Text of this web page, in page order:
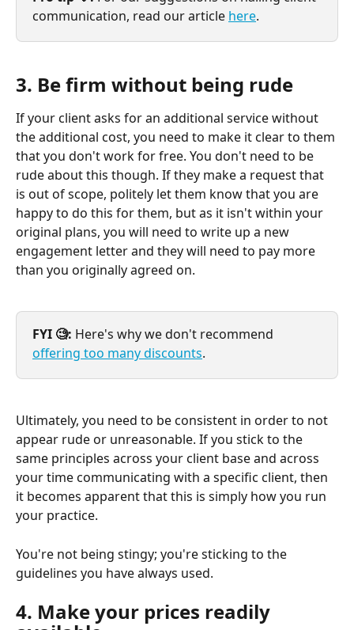
communication, read our article here.
3. Be firm without being rude
If your client asks for an additional service without
the additional cost, you need to make it clear to them
that you don't work for free. You don't need to be
rude about this though. If they make a request that
is out of scope, politely let them know that you are
happy to do this for them, but as it isn't within your
original plans, you will need to write up a new
engagement letter and they will need to pay more
than you originally agreed on.
FYI 🧐: Here's why we don't recommend
offering too many discounts.
Ultimately, you need to be consistent in order to not
appear rude or unreasonable. If you stick to the
same principles across your client base and across
your time communicating with a specific client, then
it becomes apparent that this is simply how you run
your practice.
You're not being stingy; you're sticking to the
guidelines you have always used.
4. Make your prices readily